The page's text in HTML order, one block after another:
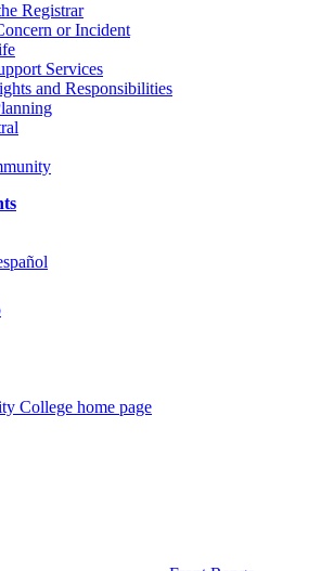
Registrar
or Incident
Services
and Responsibilities
College home page